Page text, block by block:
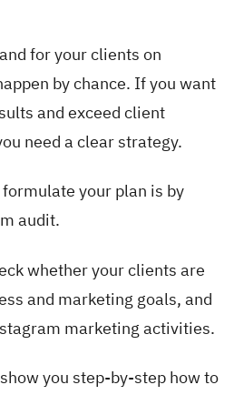
for your clients on
by chance. If you want
and exceed client
need a clear strategy.
your plan is by
audit.
whether your clients are
and marketing goals, and
marketing activities.
you step-by-step how to